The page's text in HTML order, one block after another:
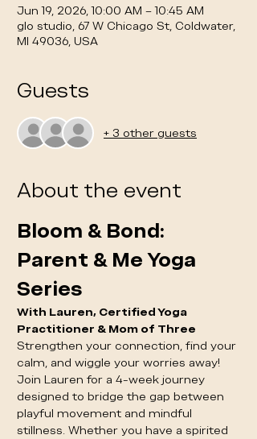
Jun 19, 2026, 10:00 AM – 10:45 AM
glo studio, 67 W Chicago St, Coldwater,
MI 49036, USA
Guests
+ 3 other guests
About the event
Bloom & Bond:
Parent & Me Yoga
Series
With Lauren, Certified Yoga
Practitioner & Mom of Three
Strengthen your connection, find your
calm, and wiggle your worries away!
Join Lauren for a 4-week journey
designed to bridge the gap between
playful movement and mindful
stillness. Whether you have a spirited